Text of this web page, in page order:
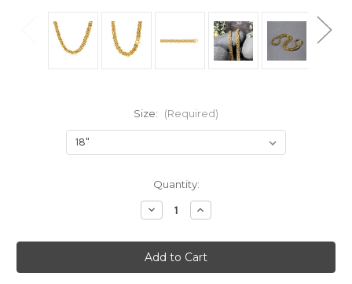
Size: (Required)
Quantity:
Decrease
Quantity
14k
Yellow
Gold
Byzantine
Increase
Quantity
14k
Yellow
Gold
Byzantine